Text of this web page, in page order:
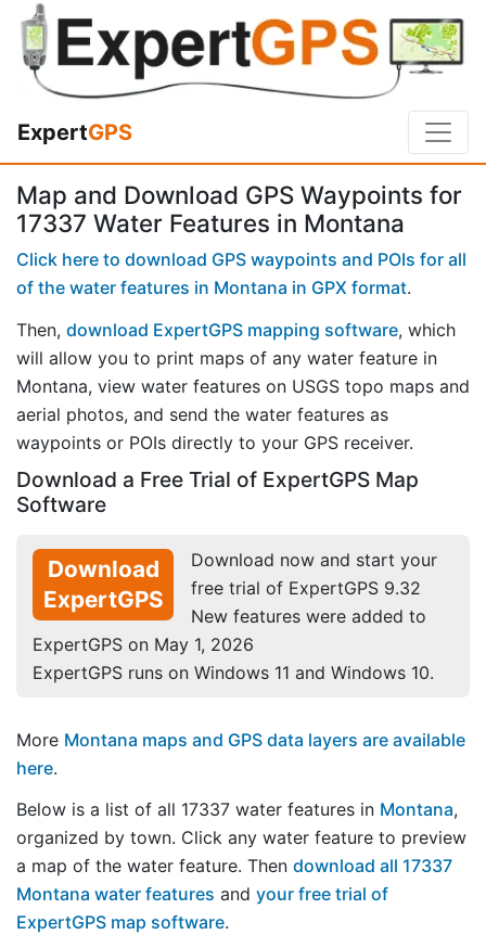
ExpertGPS
Map and Download GPS Waypoints for
17337 Water Features in Montana
Click here to download GPS waypoints and POIs for all
of the water features in Montana in GPX format.
Then, download ExpertGPS mapping software, which
will allow you to print maps of any water feature in
Montana, view water features on USGS topo maps and
aerial photos, and send the water features as
waypoints or POIs directly to your GPS receiver.
Download a Free Trial of ExpertGPS Map
Software
Download
ExpertGPS
Download now and start your
free trial of ExpertGPS 9.32
New features were added to
ExpertGPS on May 1, 2026
ExpertGPS runs on Windows 11 and Windows 10.
More Montana maps and GPS data layers are available
here.
Below is a list of all 17337 water features in Montana,
organized by town. Click any water feature to preview
a map of the water feature. Then download all 17337
Montana water features and your free trial of
ExpertGPS map software.